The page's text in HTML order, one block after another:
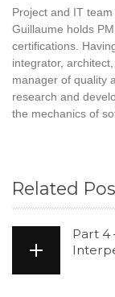
Project and IT
Guillaume holds
certifications.
integrator,
manager of quality
research and
the mechanics of
Related
Part 4